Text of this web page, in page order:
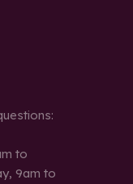
to
9am to